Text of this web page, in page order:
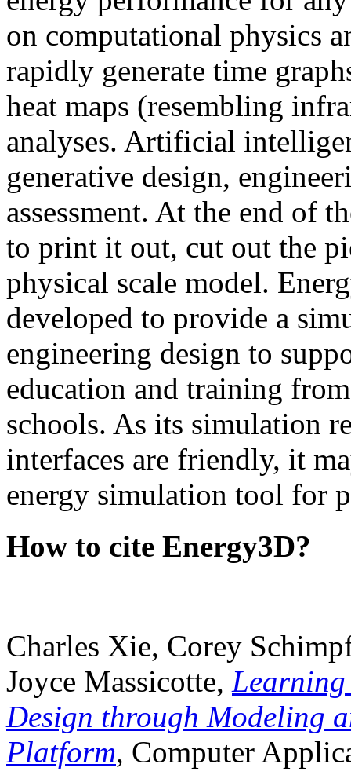
on computational physics
rapidly generate time
heat maps (resembling
analyses. Artificial
generative design,
assessment. At the end of
to print it out, cut out the
physical scale model.
developed to provide a
engineering design to
education and training
schools. As its simulation
interfaces are friendly, it
energy simulation tool for
How to cite Energy3D?
Charles Xie, Corey
Joyce Massicotte, Learning
Design through Modeling
Platform, Computer